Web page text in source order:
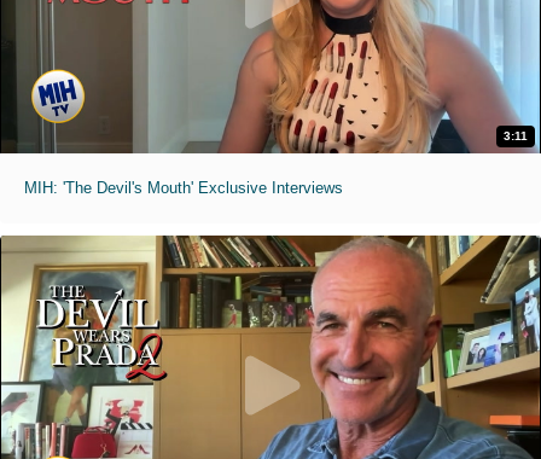
3:11
MIH: 'The Devil's Mouth' Exclusive Interviews